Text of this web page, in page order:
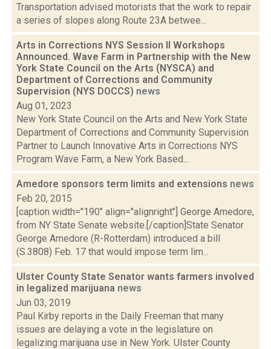
Transportation advised motorists that the work to repair
a series of slopes along Route 23A betwee...
Arts in Corrections NYS Session II Workshops
Announced. Wave Farm in Partnership with the New
York State Council on the Arts (NYSCA) and
Department of Corrections and Community
Supervision (NYS DOCCS) news
Aug 01, 2023
New York State Council on the Arts and New York State
Department of Corrections and Community Supervision
Partner to Launch Innovative Arts in Corrections NYS
Program Wave Farm, a New York Based...
Amedore sponsors term limits and extensions news
Feb 20, 2015
[caption width="190" align="alignright"] George Amedore,
from NY State Senate website.[/caption]State Senator
George Amedore (R-Rotterdam) introduced a bill
(S.3808) Feb. 17 that would impose term lim...
Ulster County State Senator wants farmers involved
in legalized marijuana news
Jun 03, 2019
Paul Kirby reports in the Daily Freeman that many
issues are delaying a vote in the legislature on
legalizing marijuana use in New York. Ulster County